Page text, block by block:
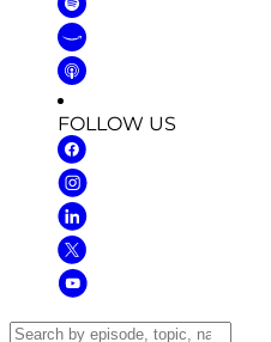
FOLLOW US